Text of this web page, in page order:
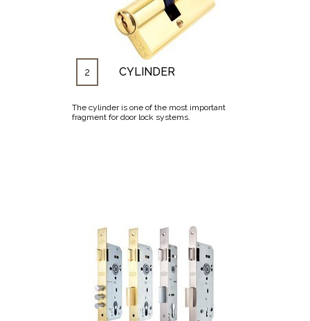
2 CYLINDER
The cylinder is one of the most important
fragment for door lock systems.